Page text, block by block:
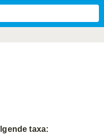
taxa: